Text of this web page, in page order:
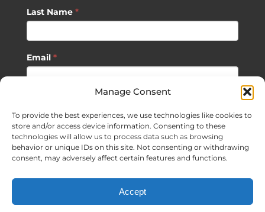
Manage Consent
To provide the best experiences, we use technologies like cookies to
store and/or access device information. Consenting to these
technologies will allow us to process data such as browsing
behavior or unique IDs on this site. Not consenting or withdrawing
consent, may adversely affect certain features and functions.
Accept
Last Name *
Email *
SUBSCRIBE
| Website Development by